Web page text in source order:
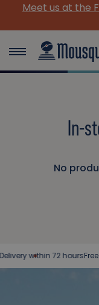
Meet us at the
In-
No
within 72 hoursFree